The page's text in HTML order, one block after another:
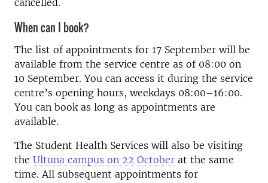
cancelled.
When can I book?
The list of appointments for 17 September will be
available from the service centre as of 08:00 on
10 September. You can access it during the service
centre’s opening hours, weekdays 08:00–16:00.
You can book as long as appointments are
available.
The Student Health Services will also be visiting
the Ultuna campus on 22 October at the same
time. All subsequent appointments for